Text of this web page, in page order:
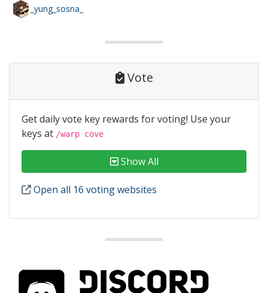
_yung_sosna_
Vote
Get daily vote key rewards for voting! Use your
keys at /warp cove
Show All
Open all 16 voting websites